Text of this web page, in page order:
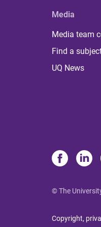
Media
Media team
Find a
UQ News
© The
Copyright,